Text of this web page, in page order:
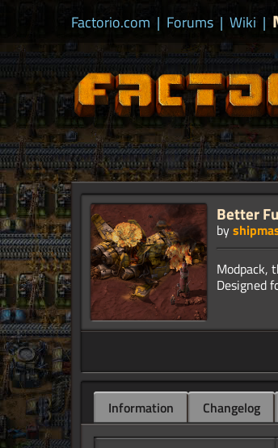
Factorio.com | Forums | Wiki |
Better
by
Modpack,
Information Changelog